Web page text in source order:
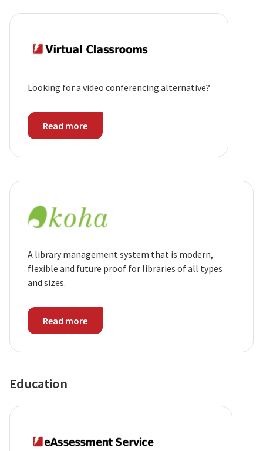
Looking for a video conferencing alternative?
Read more
A library management system that is modern,
flexible and future proof for libraries of all types
and sizes.
Read more
Education